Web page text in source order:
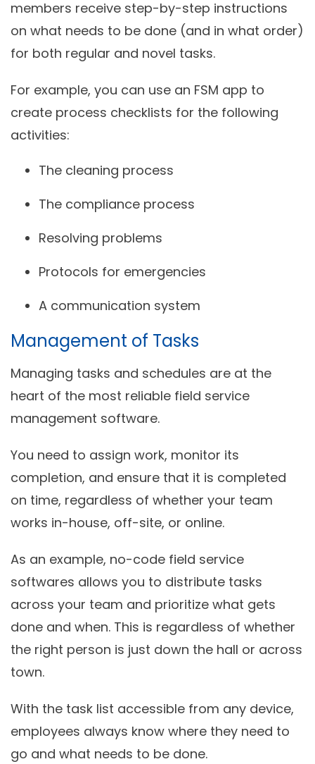
members receive step-by-step instructions
on what needs to be done (and in what order)
for both regular and novel tasks.
For example, you can use an FSM app to
create process checklists for the following
activities:
The cleaning process
The compliance process
Resolving problems
Protocols for emergencies
A communication system
Management of Tasks
Managing tasks and schedules are at the
heart of the most reliable field service
management software.
You need to assign work, monitor its
completion, and ensure that it is completed
on time, regardless of whether your team
works in-house, off-site, or online.
As an example, no-code field service
softwares allows you to distribute tasks
across your team and prioritize what gets
done and when. This is regardless of whether
the right person is just down the hall or across
town.
With the task list accessible from any device,
employees always know where they need to
go and what needs to be done.